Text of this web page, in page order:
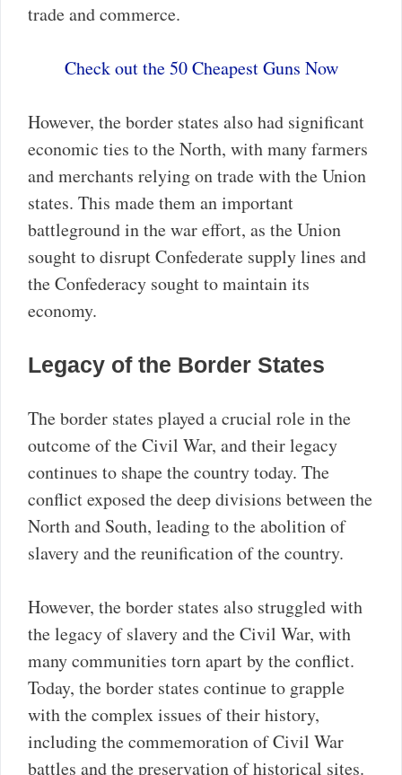
trade and commerce.
Check out the 50 Cheapest Guns Now
However, the border states also had significant
economic ties to the North, with many farmers
and merchants relying on trade with the Union
states. This made them an important
battleground in the war effort, as the Union
sought to disrupt Confederate supply lines and
the Confederacy sought to maintain its
economy.
Legacy of the Border States
The border states played a crucial role in the
outcome of the Civil War, and their legacy
continues to shape the country today. The
conflict exposed the deep divisions between the
North and South, leading to the abolition of
slavery and the reunification of the country.
However, the border states also struggled with
the legacy of slavery and the Civil War, with
many communities torn apart by the conflict.
Today, the border states continue to grapple
with the complex issues of their history,
including the commemoration of Civil War
battles and the preservation of historical sites.